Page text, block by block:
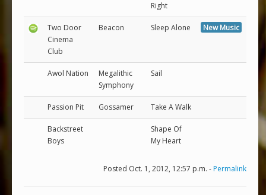
Right
Two Door
Cinema
Club
Beacon Sleep Alone New Music
Awol Nation
Megalithic
Symphony
Sail
Passion Pit Gossamer Take A Walk
Backstreet
Boys
Shape Of
My Heart
Posted Oct. 1, 2012, 12:57 p.m. -Permalink